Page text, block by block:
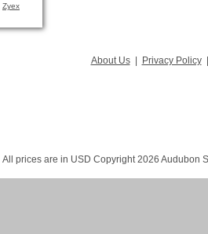
Zyex
About Us | Privacy Policy
All prices are in USD Copyright 2026 Audubon